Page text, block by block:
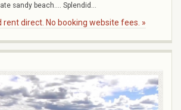
sandy beach.... Splendid...
rent direct. No booking website fees. »